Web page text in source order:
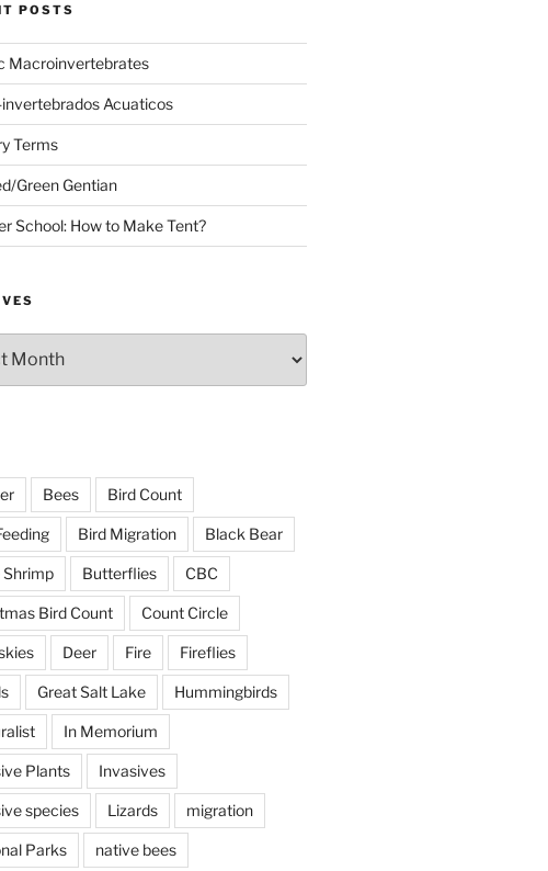
POSTS
Macroinvertebrates
Acuaticos
Terms
Green Gentian
School: How to Make Tent?
Bees Bird Count
Bird Migration Black Bear
Shrimp Butterflies CBC
Bird Count Count Circle
Deer Fire Fireflies
Great Salt Lake Hummingbirds
In Memorium
Plants Invasives
species Lizards migration
Parks native bees